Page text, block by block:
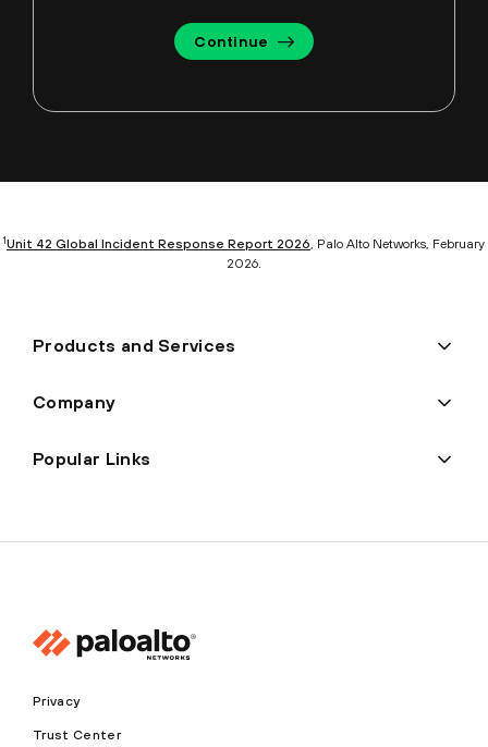
Continue
1Unit 42 Global Incident Response Report 2026, Palo Alto Networks, February
2026.
Products and Services
Company
Popular Links
Privacy
Trust Center